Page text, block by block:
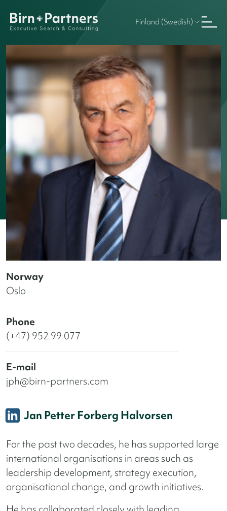
Finland (Swedish)
Norway
Oslo
Phone
(+47) 952 99 077
E-mail
jph@birn-partners.com
Jan Petter Forberg Halvorsen
For the past two decades, he has supported large
international organisations in areas such as
leadership development, strategy execution,
organisational change, and growth initiatives.